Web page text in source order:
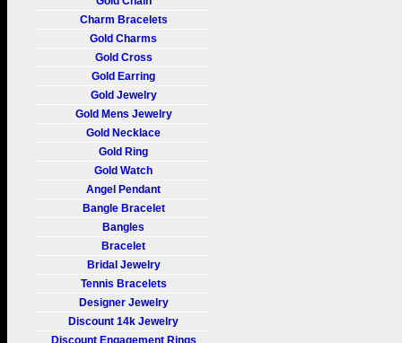
Charm Bracelets
Gold Charms
Gold Cross
Gold Earring
Gold Jewelry
Gold Mens Jewelry
Gold Necklace
Gold Ring
Gold Watch
Angel Pendant
Bangle Bracelet
Bangles
Bracelet
Bridal Jewelry
Tennis Bracelets
Designer Jewelry
Discount 14k Jewelry
Discount Engagement Rings